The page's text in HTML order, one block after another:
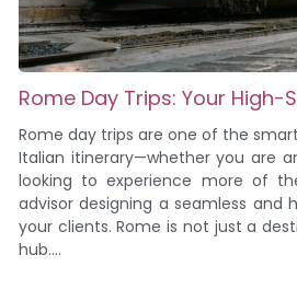
Rome Day Trips: Your High-
Rome day trips are one of the
Italian itinerary—whether you are
looking to experience more of
advisor designing a seamless and
your clients. Rome is not just a
hub....